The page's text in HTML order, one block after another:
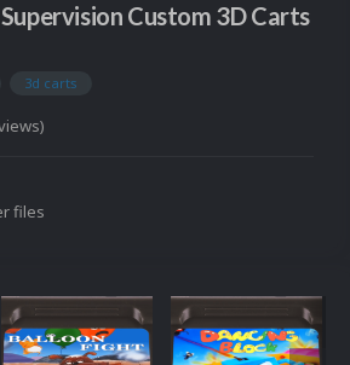
Custom 3D Carts
3d carts
files